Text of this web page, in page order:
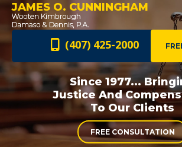
JAMES O. CUNNINGHAM
(407) 425-2000
Since 1977...
Justice And
To Our Clients
FREE CONSULTATION